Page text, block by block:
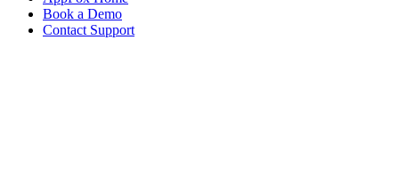
Book a Demo
Contact Support